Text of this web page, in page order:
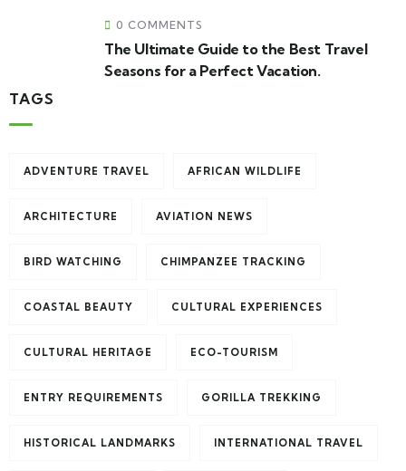
0 COMMENTS
The Ultimate Guide to the Best Travel
Seasons for a Perfect Vacation.
TAGS
ADVENTURE TRAVEL AFRICAN WILDLIFE
ARCHITECTURE AVIATION NEWS
BIRD WATCHING CHIMPANZEE TRACKING
COASTAL BEAUTY CULTURAL EXPERIENCES
CULTURAL HERITAGE ECO-TOURISM
ENTRY REQUIREMENTS GORILLA TREKKING
HISTORICAL LANDMARKS INTERNATIONAL TRAVEL